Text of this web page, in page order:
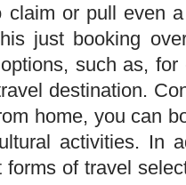
claim or pull even
just booking
such as,
destination.
home, you can
activities. In
of travel